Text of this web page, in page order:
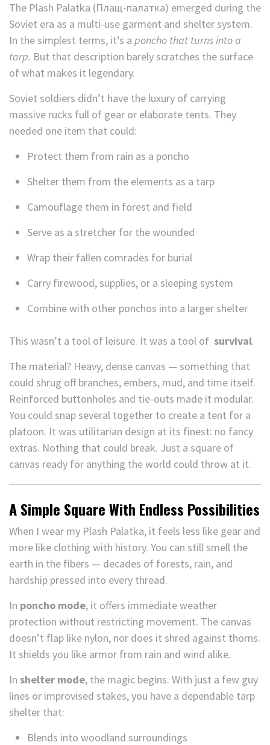
The Plash Palatka (Плащ-палатка) emerged during the
Soviet era as a multi-use garment and shelter system.
In the simplest terms, it’s a poncho that turns into a
tarp. But that description barely scratches the surface
of what makes it legendary.
Soviet soldiers didn’t have the luxury of carrying
massive rucks full of gear or elaborate tents. They
needed one item that could:
Protect them from rain as a poncho
Shelter them from the elements as a tarp
Camouflage them in forest and field
Serve as a stretcher for the wounded
Wrap their fallen comrades for burial
Carry firewood, supplies, or a sleeping system
Combine with other ponchos into a larger shelter
This wasn’t a tool of leisure. It was a tool of survival.
The material? Heavy, dense canvas — something that
could shrug off branches, embers, mud, and time itself.
Reinforced buttonholes and tie-outs made it modular.
You could snap several together to create a tent for a
platoon. It was utilitarian design at its finest: no fancy
extras. Nothing that could break. Just a square of
canvas ready for anything the world could throw at it.
A Simple Square With Endless Possibilities
When I wear my Plash Palatka, it feels less like gear and
more like clothing with history. You can still smell the
earth in the fibers — decades of forests, rain, and
hardship pressed into every thread.
In poncho mode, it offers immediate weather
protection without restricting movement. The canvas
doesn’t flap like nylon, nor does it shred against thorns.
It shields you like armor from rain and wind alike.
In shelter mode, the magic begins. With just a few guy
lines or improvised stakes, you have a dependable tarp
shelter that:
Blends into woodland surroundings